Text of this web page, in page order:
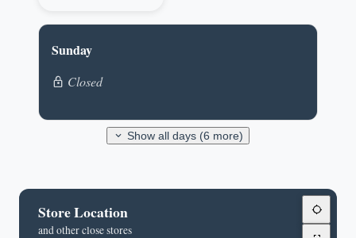
Sunday
Closed
Show all days (6 more)
Store Location
and other close stores